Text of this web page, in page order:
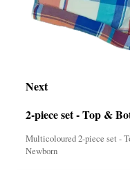
Next
2-piece set - Top &
Multicoloured 2-piece set -
Newborn